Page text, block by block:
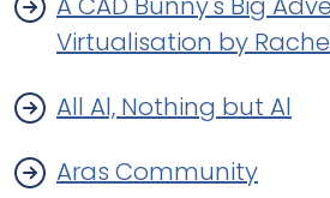
Virtualisation by
All Al, Nothing but Al
Aras Community